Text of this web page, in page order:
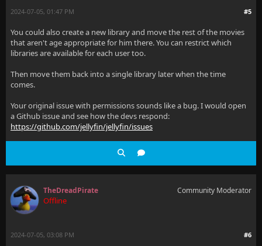
#5
2024-07-05, 01:47 PM
You could also create a new library and move the rest of the movies
that aren't age appropriate for him there. You can restrict which
libraries are available for each user too.
Then move them back into a single library later when the time
comes.
Your original issue with permissions sounds like a bug. I would open
a Github issue and see how the devs respond:
https://github.com/jellyfin/jellyfin/issues
TheDreadPirate
Offline
Community Moderator
#6
2024-07-05, 03:08 PM